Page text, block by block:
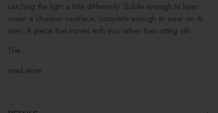
catching the light a little differently. Subtle enough to layer
under a chunkier necklace, complete enough to wear on its
own. A piece that moves with you rather than sitting still.
The...
read more